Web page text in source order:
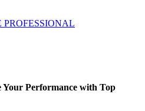
Your Performance with Top